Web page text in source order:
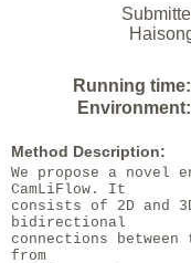
Running time:
Environment:
Method Description:
We propose a novel
CamLiFlow. It
consists of 2D and
bidirectional
connections
from